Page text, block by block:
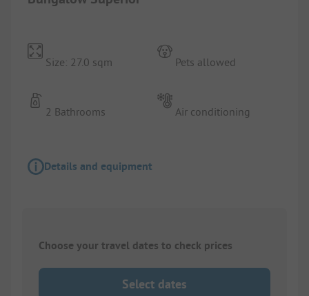
Size: 27.0 sqm
2 Bathrooms
Pets allowed
Air conditioning
Details and equipment
Choose your travel dates to check prices
Select dates